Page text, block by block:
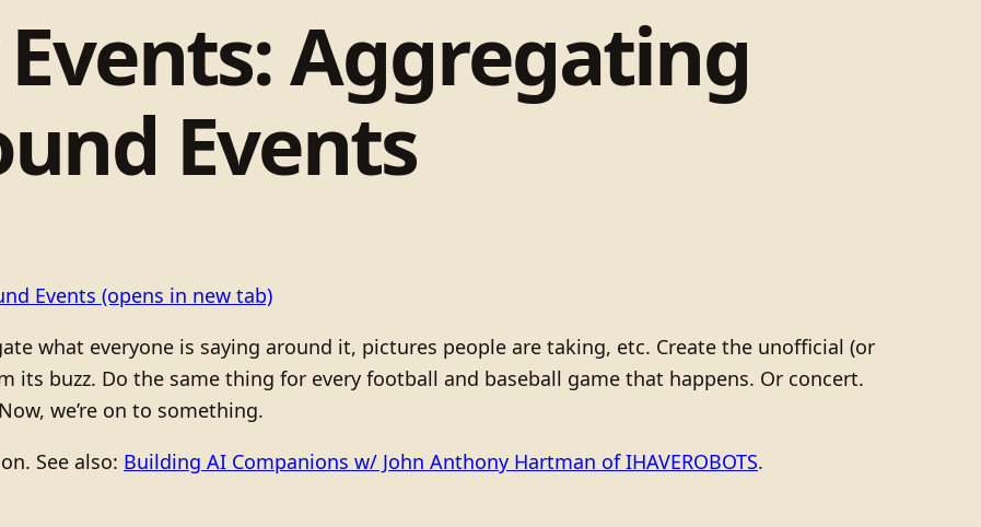
Aggregating
Events
Events (opens in new tab)
what everyone is saying around it, pictures people are taking, etc. Create the unofficial (or
its buzz. Do the same thing for every football and baseball game that happens. Or concert.
we’re on to something.
See also: Building AI Companions w/ John Anthony Hartman of IHAVEROBOTS.